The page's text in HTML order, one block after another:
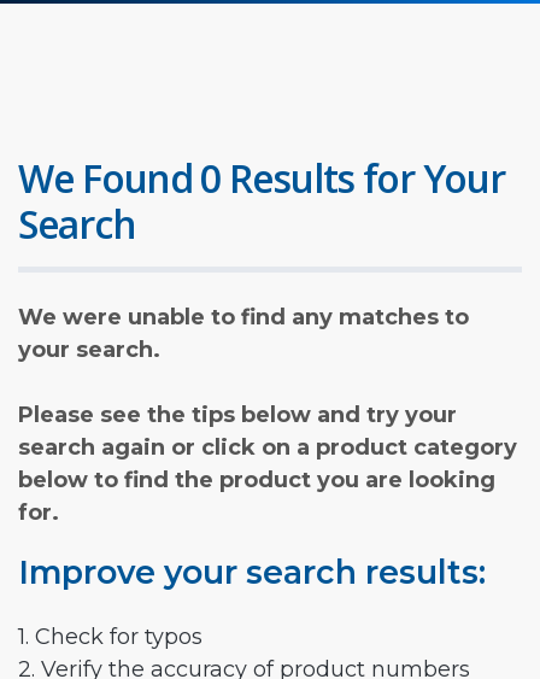
We Found 0 Results for Your
Search
We were unable to find any matches to
your search.
Please see the tips below and try your
search again or click on a product category
below to find the product you are looking
for.
Improve your search results:
1. Check for typos
2. Verify the accuracy of product numbers